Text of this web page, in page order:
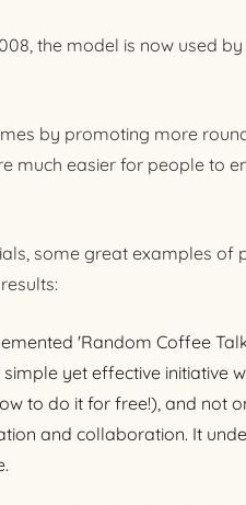
the model is now used
by promoting more
much easier for people to
some great examples of
'Random Coffee
yet effective initiative
to do it for free!), and not
and collaboration. It